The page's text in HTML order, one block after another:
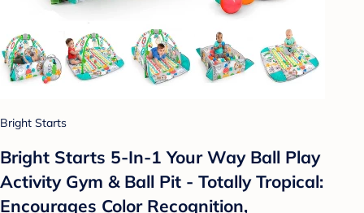
Bright Starts
Bright Starts 5-In-1 Your Way Ball Play
Activity Gym & Ball Pit - Totally Tropical:
Encourages Color Recognition,